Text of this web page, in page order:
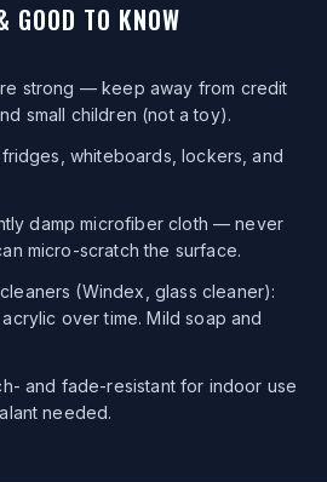
GOOD TO KNOW
strong — keep away from credit
small children (not a toy).
whiteboards, lockers, and
damp microfiber cloth — never
micro-scratch the surface.
(Windex, glass cleaner):
over time. Mild soap and
and fade-resistant for indoor use
needed.